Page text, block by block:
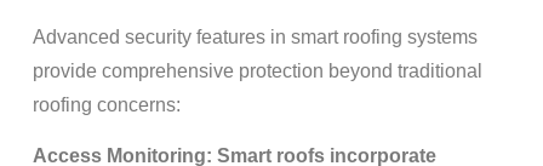
Advanced security features in smart roofing systems
provide comprehensive protection beyond traditional
roofing concerns:
Access Monitoring: Smart roofs incorporate